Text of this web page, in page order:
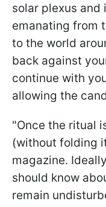
solar plexus
emanating from
to the world
back against
continue with
allowing the
"Once the ritual
(without folding
magazine.
should know
remain